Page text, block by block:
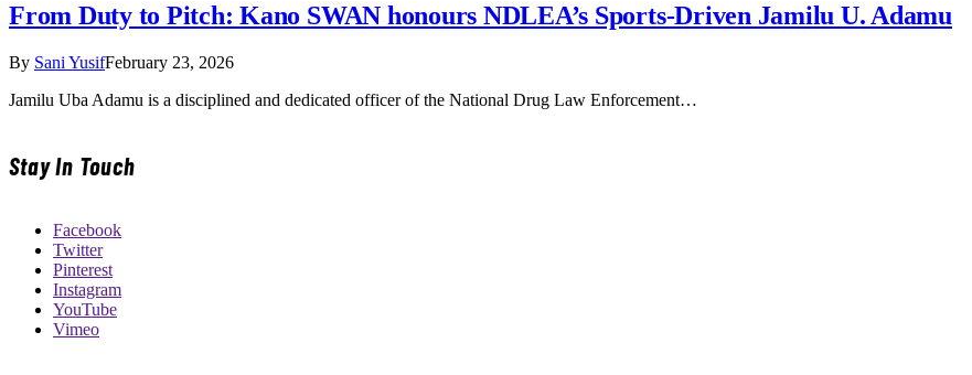
From Duty to Pitch: Kano SWAN honours NDLEA’s Sports-Driven Jamilu U. Adamu
By Sani YusifFebruary 23, 2026
Jamilu Uba Adamu is a disciplined and dedicated officer of the National Drug Law Enforcement…
Stay In Touch
Facebook
Twitter
Pinterest
Instagram
YouTube
Vimeo